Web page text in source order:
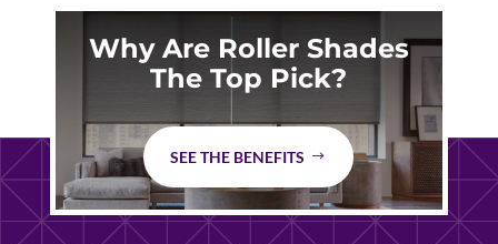
Why Are Roller Shades
The Top Pick?
SEE THE BENEFITS